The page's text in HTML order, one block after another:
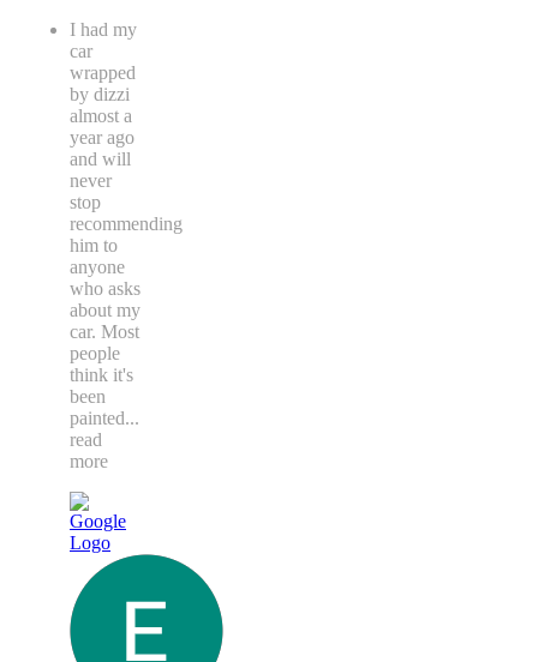
I had my
car
wrapped
by dizzi
almost a
year ago
and will
never
stop
recommending
him to
anyone
who asks
about my
car. Most
people
think it's
been
painted...
read
more